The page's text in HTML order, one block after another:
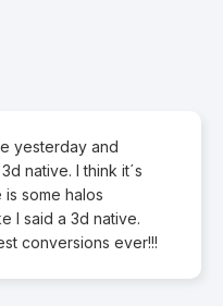
yesterday and
native. I think it´s
some halos
I said a 3d native.
conversions ever!!!